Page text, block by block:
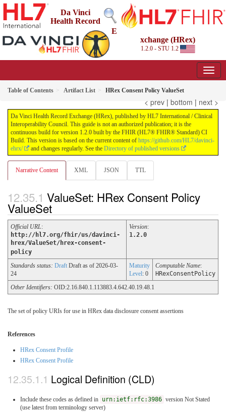
Da Vinci
Health Record
E
xchange (HRex)
1.2.0 - STU 1.2
Table of Contents Artifact List HRex Consent Policy ValueSet
< prev | bottom | next >
Da Vinci Health Record Exchange (HRex), published by HL7 International / Clinical
Interoperability Council. This guide is not an authorized publication; it is the
continuous build for version 1.2.0 built by the FHIR (HL7® FHIR® Standard) CI
Build. This version is based on the current content of https://github.com/HL7/davinci-
ehrx/
and changes regularly. See the Directory of published versions
Narrative Content XML JSON TTL
ValueSet: HRex Consent Policy
ValueSet
Official URL:
http://hl7.org/fhir/us/davinci-
hrex/ValueSet/hrex-consent-
policy
Version:
1.2.0
Standards status: Draft Draft as of 2026-03-
24
Maturity
Level: 0
Computable Name:
HRexConsentPolicy
Other Identifiers: OID:2.16.840.1.113883.4.642.40.19.48.1
The set of policy URIs for use in HRex data disclosure consent assertions
References
HRex Consent Profile
HRex Consent Profile
Logical Definition (CLD)
Include these codes as defined in urn:ietf:rfc:3986 version Not Stated
(use latest from terminology server)